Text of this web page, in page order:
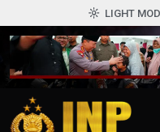
LIGHT